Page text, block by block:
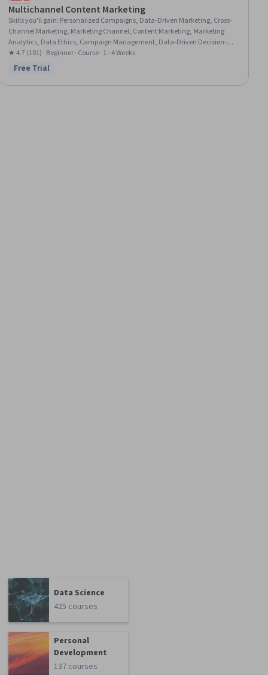
Multichannel Content Marketing
Skills you'll gain: Personalized Campaigns, Data-Driven Marketing, Cross-
Channel Marketing, Marketing Channel, Content Marketing, Marketing
Analytics, Data Ethics, Campaign Management, Data-Driven Decision-
Making, Marketing Strategies, Integrated Marketing Communications,
Marketing Automation, MarTech, Content Development and Management,
Personalization, Social Media, Market Research
★ 4.7 (101) · Beginner · Course · 1 - 4 Weeks
Status: Free Trial
Free Trial
Data Science
425 courses
Personal
Development
137 courses